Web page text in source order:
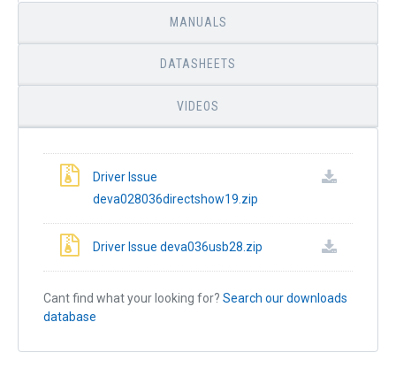
MANUALS
DATASHEETS
VIDEOS
Driver Issue
deva028036directshow19.zip
Driver Issue deva036usb28.zip
Cant find what your looking for? Search our downloads
database